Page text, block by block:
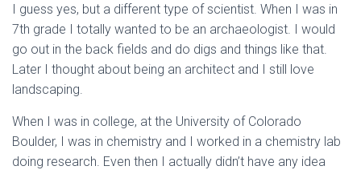
I guess yes, but a different type of scientist. When I was in
7th grade I totally wanted to be an archaeologist. I would
go out in the back fields and do digs and things like that.
Later I thought about being an architect and I still love
landscaping.
When I was in college, at the University of Colorado
Boulder, I was in chemistry and I worked in a chemistry lab
doing research. Even then I actually didn’t have any idea